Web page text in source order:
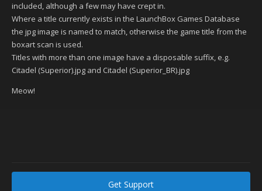
included, although a few may have crept in.
Where a title currently exists in the LaunchBox Games Database
the jpg image is named to match, otherwise the game title from the
boxart scan is used.
Titles with more than one image have a disposable suffix, e.g.
Citadel (Superior).jpg and Citadel (Superior_BR).jpg
Meow!
Get Support